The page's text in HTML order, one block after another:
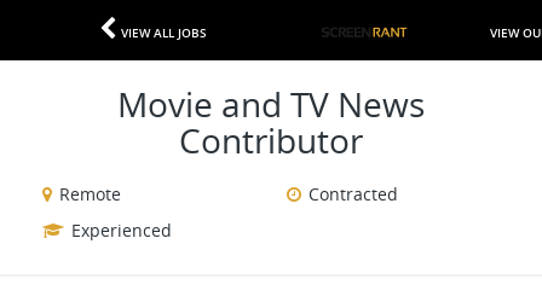
VIEW ALL JOBS VIEW
Movie and TV News
Contributor
Remote
Contracted
Experienced